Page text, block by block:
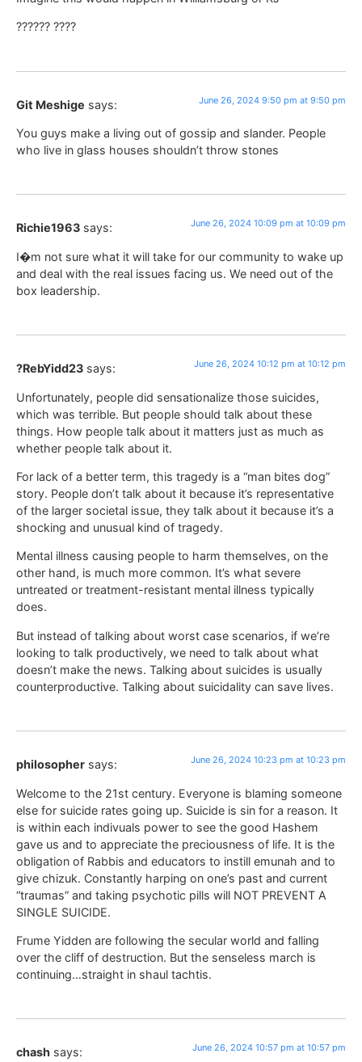
?????? ????
Git Meshige says: June 26, 2024 9:50 pm at 9:50 pm
You guys make a living out of gossip and slander. People
who live in glass houses shouldn’t throw stones
Richie1963 says: June 26, 2024 10:09 pm at 10:09 pm
I�m not sure what it will take for our community to wake up
and deal with the real issues facing us. We need out of the
box leadership.
?RebYidd23 says: June 26, 2024 10:12 pm at 10:12 pm
Unfortunately, people did sensationalize those suicides,
which was terrible. But people should talk about these
things. How people talk about it matters just as much as
whether people talk about it.
For lack of a better term, this tragedy is a “man bites dog”
story. People don’t talk about it because it’s representative
of the larger societal issue, they talk about it because it’s a
shocking and unusual kind of tragedy.
Mental illness causing people to harm themselves, on the
other hand, is much more common. It’s what severe
untreated or treatment-resistant mental illness typically
does.
But instead of talking about worst case scenarios, if we’re
looking to talk productively, we need to talk about what
doesn’t make the news. Talking about suicides is usually
counterproductive. Talking about suicidality can save lives.
philosopher says: June 26, 2024 10:23 pm at 10:23 pm
Welcome to the 21st century. Everyone is blaming someone
else for suicide rates going up. Suicide is sin for a reason. It
is within each indivuals power to see the good Hashem
gave us and to appreciate the preciousness of life. It is the
obligation of Rabbis and educators to instill emunah and to
give chizuk. Constantly harping on one’s past and current
“traumas” and taking psychotic pills will NOT PREVENT A
SINGLE SUICIDE.
Frume Yidden are following the secular world and falling
over the cliff of destruction. But the senseless march is
continuing…straight in shaul tachtis.
chash says: June 26, 2024 10:57 pm at 10:57 pm